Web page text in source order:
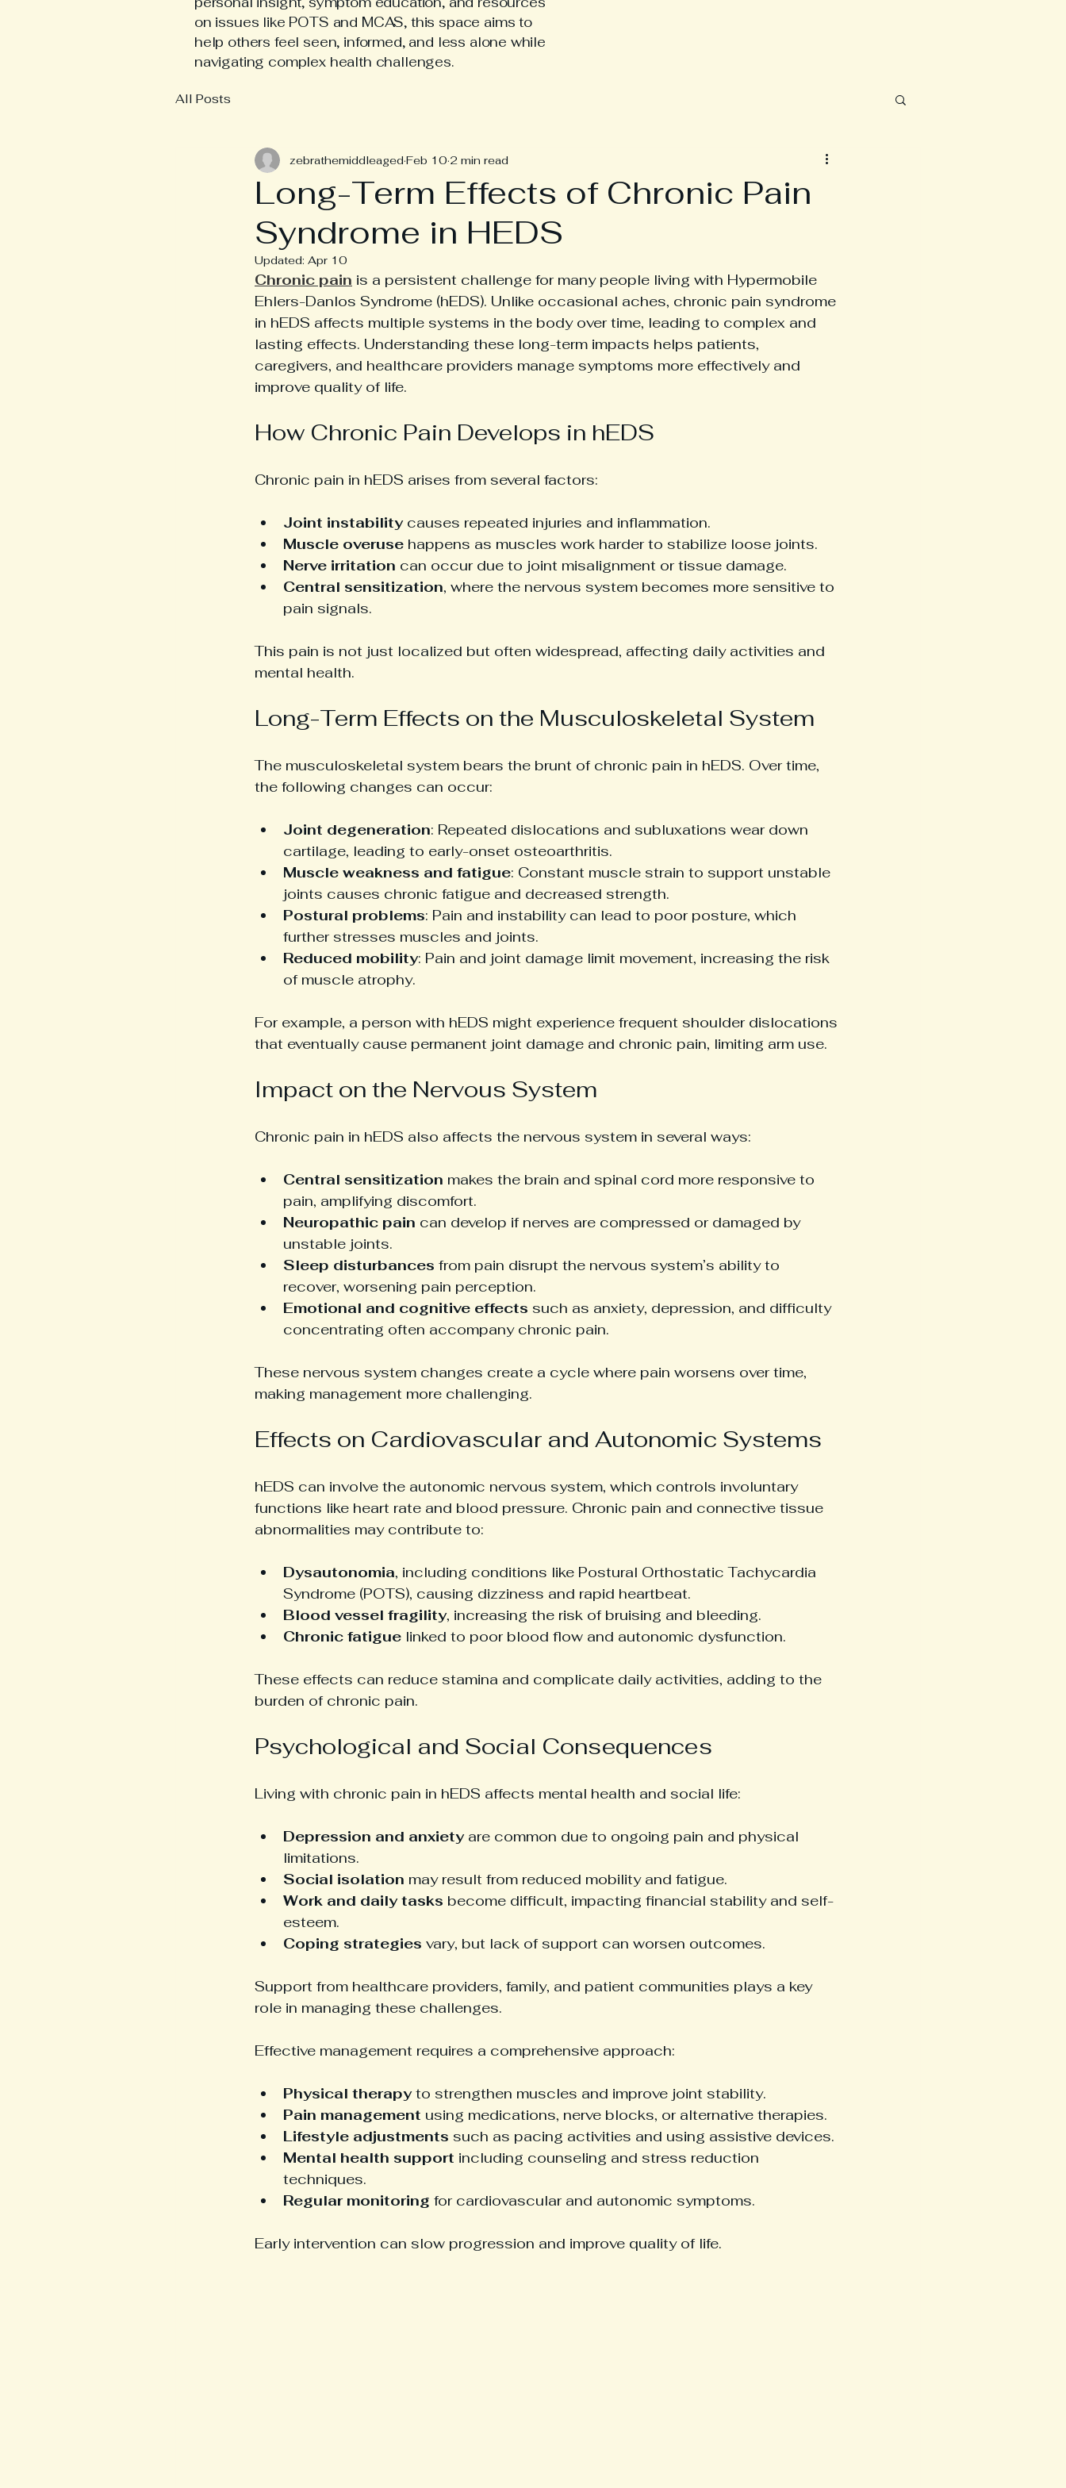
on issues like POTS and MCAS, this space aims to
help others feel seen, informed, and less alone while
navigating complex health challenges.
All Posts
Long-Term Effects of Chronic Pain
Syndrome in HEDS
zebrathemiddleaged Feb 10 2 min read
Updated: Apr 10
Chronic pain is a persistent challenge for many people living with Hypermobile
Ehlers-Danlos Syndrome (hEDS). Unlike occasional aches, chronic pain syndrome
in hEDS affects multiple systems in the body over time, leading to complex and
lasting effects. Understanding these long-term impacts helps patients,
caregivers, and healthcare providers manage symptoms more effectively and
improve quality of life.
How Chronic Pain Develops in hEDS
Chronic pain in hEDS arises from several factors:
Joint instability causes repeated injuries and inflammation.
Muscle overuse happens as muscles work harder to stabilize loose joints.
Nerve irritation can occur due to joint misalignment or tissue damage.
Central sensitization, where the nervous system becomes more sensitive to
pain signals.
This pain is not just localized but often widespread, affecting daily activities and
mental health.
Long-Term Effects on the Musculoskeletal System
The musculoskeletal system bears the brunt of chronic pain in hEDS. Over time,
the following changes can occur:
Joint degeneration: Repeated dislocations and subluxations wear down
cartilage, leading to early-onset osteoarthritis.
Muscle weakness and fatigue: Constant muscle strain to support unstable
joints causes chronic fatigue and decreased strength.
Postural problems: Pain and instability can lead to poor posture, which
further stresses muscles and joints.
Reduced mobility: Pain and joint damage limit movement, increasing the risk
of muscle atrophy.
For example, a person with hEDS might experience frequent shoulder dislocations
that eventually cause permanent joint damage and chronic pain, limiting arm use.
Impact on the Nervous System
Chronic pain in hEDS also affects the nervous system in several ways:
Central sensitization makes the brain and spinal cord more responsive to
pain, amplifying discomfort.
Neuropathic pain can develop if nerves are compressed or damaged by
unstable joints.
Sleep disturbances from pain disrupt the nervous system’s ability to
recover, worsening pain perception.
Emotional and cognitive effects such as anxiety, depression, and difficulty
concentrating often accompany chronic pain.
These nervous system changes create a cycle where pain worsens over time,
making management more challenging.
Effects on Cardiovascular and Autonomic Systems
hEDS can involve the autonomic nervous system, which controls involuntary
functions like heart rate and blood pressure. Chronic pain and connective tissue
abnormalities may contribute to:
Dysautonomia, including conditions like Postural Orthostatic Tachycardia
Syndrome (POTS), causing dizziness and rapid heartbeat.
Blood vessel fragility, increasing the risk of bruising and bleeding.
Chronic fatigue linked to poor blood flow and autonomic dysfunction.
These effects can reduce stamina and complicate daily activities, adding to the
burden of chronic pain.
Psychological and Social Consequences
Living with chronic pain in hEDS affects mental health and social life:
Depression and anxiety are common due to ongoing pain and physical
limitations.
Social isolation may result from reduced mobility and fatigue.
Work and daily tasks become difficult, impacting financial stability and self-
esteem.
Coping strategies vary, but lack of support can worsen outcomes.
Support from healthcare providers, family, and patient communities plays a key
role in managing these challenges.
Effective management requires a comprehensive approach:
Physical therapy to strengthen muscles and improve joint stability.
Pain management using medications, nerve blocks, or alternative therapies.
Lifestyle adjustments such as pacing activities and using assistive devices.
Mental health support including counseling and stress reduction
techniques.
Regular monitoring for cardiovascular and autonomic symptoms.
Early intervention can slow progression and improve quality of life.